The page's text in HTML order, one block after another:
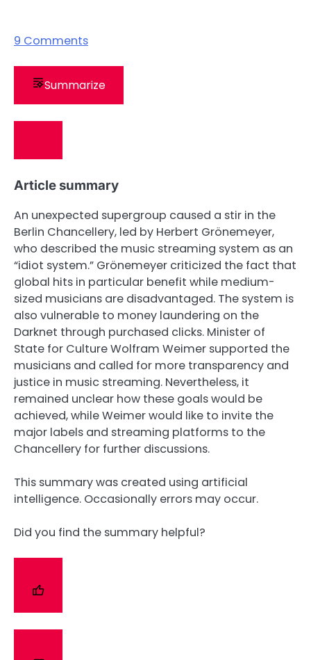
9 Comments
Summarize
Article summary
An unexpected supergroup caused a stir in the
Berlin Chancellery, led by Herbert Grönemeyer,
who described the music streaming system as an
“idiot system.” Grönemeyer criticized the fact that
global hits in particular benefit while medium-
sized musicians are disadvantaged. The system is
also vulnerable to money laundering on the
Darknet through purchased clicks. Minister of
State for Culture Wolfram Weimer supported the
musicians and called for more transparency and
justice in music streaming. Nevertheless, it
remained unclear how these goals would be
achieved, while Weimer would like to invite the
major labels and streaming platforms to the
Chancellery for further discussions.
This summary was created using artificial
intelligence. Occasionally errors may occur.
Did you find the summary helpful?